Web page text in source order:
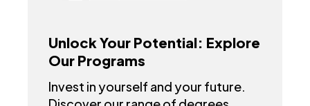
Unlock Your Potential: Explore
Our Programs
Invest in yourself and your future.